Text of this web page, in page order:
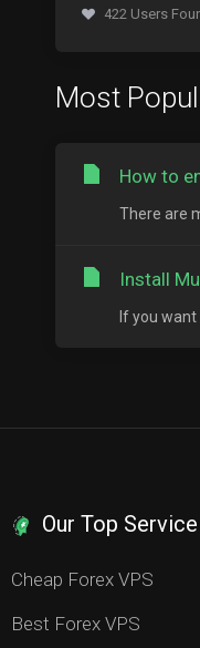
422 Users
Most
How to
There are
Install
If you want
Our Top Service
Cheap Forex VPS
Best Forex VPS